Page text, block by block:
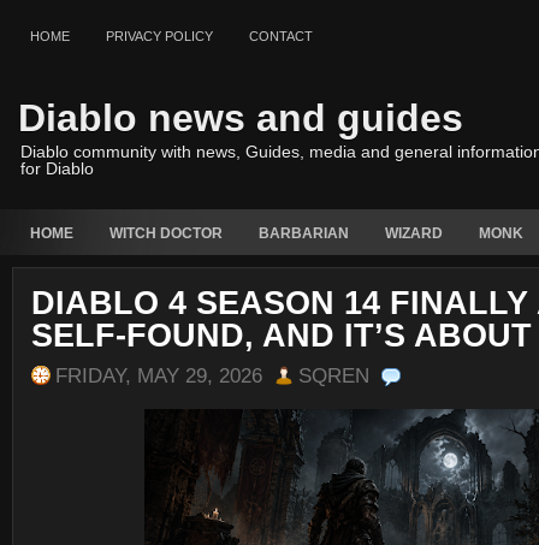
HOME PRIVACY POLICY CONTACT
Diablo news and guides
Diablo community with news, Guides, media and general
for Diablo
HOME WITCH DOCTOR BARBARIAN WIZARD MONK
DIABLO 4 SEASON 14 FINALLY
SELF-FOUND, AND IT’S
FRIDAY, MAY 29, 2026 SQREN